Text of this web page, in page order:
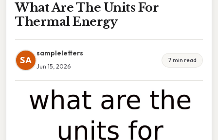
What Are The Units For
Thermal Energy
SA
sampleletters
Jun 15, 2026
7 min read